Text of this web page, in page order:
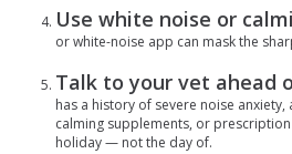
Use white noise or
or white-noise app can mask the
Talk to your vet ahead
has a history of severe noise anxiety,
calming supplements, or
holiday — not the day of.